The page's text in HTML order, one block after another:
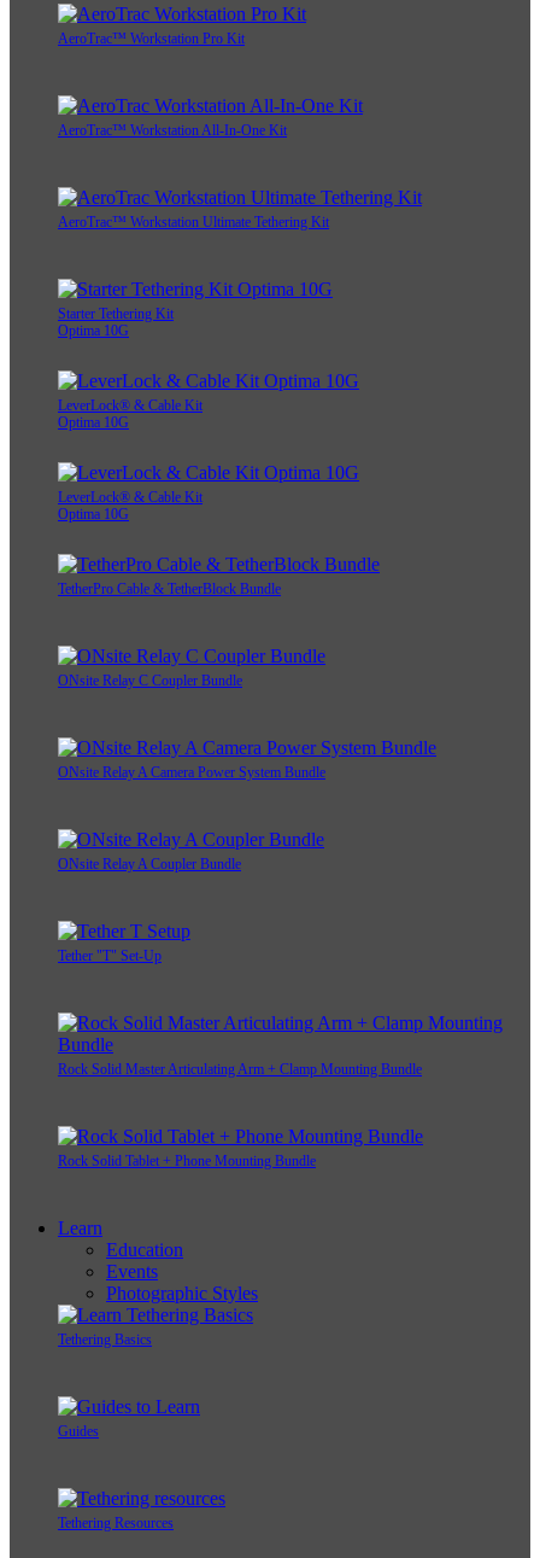
AeroTrac™ Workstation Pro Kit
AeroTrac™ Workstation All-In-One Kit
AeroTrac™ Workstation Ultimate Tethering Kit
Starter Tethering Kit
Optima 10G
LeverLock® & Cable Kit
Optima 10G
LeverLock® & Cable Kit
Optima 10G
TetherPro Cable & TetherBlock Bundle
ONsite Relay C Coupler Bundle
ONsite Relay A Camera Power System Bundle
ONsite Relay A Coupler Bundle
Tether "T" Set-Up
Rock Solid Master Articulating Arm + Clamp Mounting Bundle
Rock Solid Tablet + Phone Mounting Bundle
Learn
Education
Events
Photographic Styles
Tethering Basics
Guides
Tethering Resources